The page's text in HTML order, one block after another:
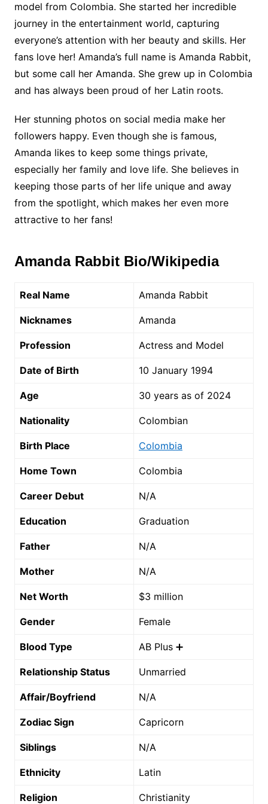
model from Colombia. She started her incredible
journey in the entertainment world, capturing
everyone’s attention with her beauty and skills. Her
fans love her! Amanda’s full name is Amanda Rabbit,
but some call her Amanda. She grew up in Colombia
and has always been proud of her Latin roots.
Her stunning photos on social media make her
followers happy. Even though she is famous,
Amanda likes to keep some things private,
especially her family and love life. She believes in
keeping those parts of her life unique and away
from the spotlight, which makes her even more
attractive to her fans!
Amanda Rabbit Bio/Wikipedia
Real Name Amanda Rabbit
Nicknames Amanda
Profession Actress and Model
Date of Birth 10 January 1994
Age 30 years as of 2024
Nationality Colombian
Birth Place Colombia
Home Town Colombia
Career Debut N/A
Education Graduation
Father N/A
Mother N/A
Net Worth $3 million
Gender Female
Blood Type AB Plus ➕
Relationship Status Unmarried
Affair/Boyfriend N/A
Zodiac Sign Capricorn
Siblings N/A
Ethnicity Latin
Religion Christianity